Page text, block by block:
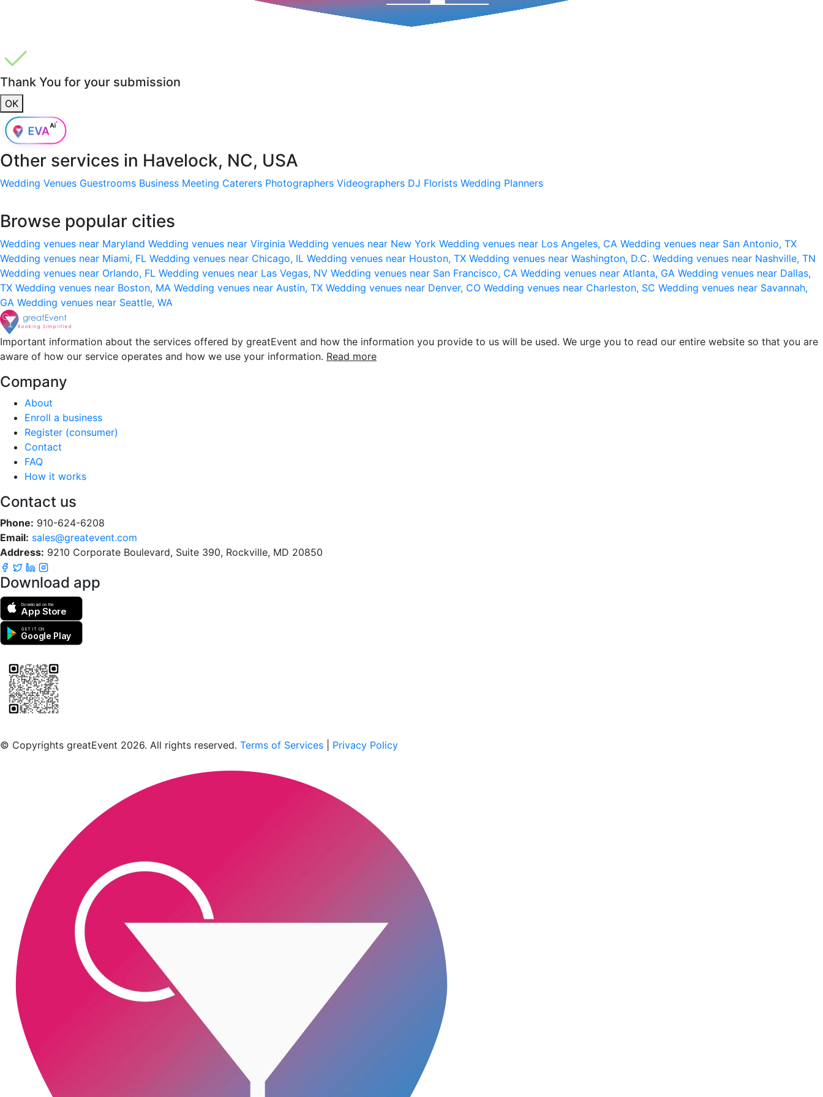
Thank You for your submission
OK
Other services in Havelock, NC, USA
Wedding Venues Guestrooms Business Meeting Caterers Photographers Videographers DJ Florists Wedding Planners
Browse popular cities
Wedding venues near Maryland Wedding venues near Virginia Wedding venues near New York Wedding venues near Los Angeles, CA Wedding venues near San Antonio, TX
Wedding venues near Miami, FL Wedding venues near Chicago, IL Wedding venues near Houston, TX Wedding venues near Washington, D.C. Wedding venues near Nashville, TN
Wedding venues near Orlando, FL Wedding venues near Las Vegas, NV Wedding venues near San Francisco, CA Wedding venues near Atlanta, GA Wedding venues near Dallas,
TX Wedding venues near Boston, MA Wedding venues near Austin, TX Wedding venues near Denver, CO Wedding venues near Charleston, SC Wedding venues near Savannah,
GA Wedding venues near Seattle, WA
Important information about the services offered by greatEvent and how the information you provide to us will be used. We urge you to read our entire website so that you are
aware of how our service operates and how we use your information. Read more
Company
About
Enroll a business
Register (consumer)
Contact
FAQ
How it works
Contact us
Phone: 910-624-6208
Email: sales@greatevent.com
Address: 9210 Corporate Boulevard, Suite 390, Rockville, MD 20850
Download app
Download on the
App Store
GET IT ON
Google Play
© Copyrights greatEvent 2026. All rights reserved. Terms of Services Privacy Policy